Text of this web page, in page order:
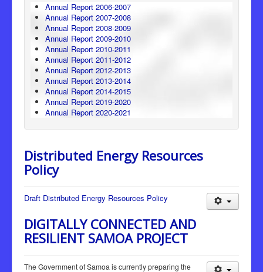
Annual Report 2006-2007
Annual Report 2007-2008
Annual Report 2008-2009
Annual Report 2009-2010
Annual Report 2010-2011
Annual Report 2011-2012
Annual Report 2012-2013
Annual Report 2013-2014
Annual Report 2014-2015
Annual Report 2019-2020
Annual Report 2020-2021
Distributed Energy Resources
Policy
Draft Distributed Energy Resources Policy
DIGITALLY CONNECTED AND
RESILIENT SAMOA PROJECT
The Government of Samoa is currently preparing the